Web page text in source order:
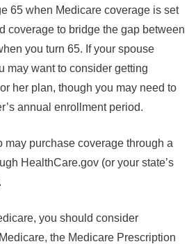
65 when Medicare coverage is set
coverage to bridge the gap between
you turn 65. If your spouse
may want to consider getting
her plan, though you may need to
annual enrollment period.
may purchase coverage through a
HealthCare.gov (or your state’s
you should consider
the Medicare Prescription